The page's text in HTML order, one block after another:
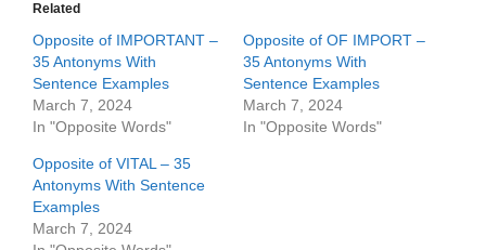
Related
Opposite of IMPORTANT –
35 Antonyms With
Sentence Examples
March 7, 2024
In "Opposite Words"
Opposite of OF IMPORT –
35 Antonyms With
Sentence Examples
March 7, 2024
In "Opposite Words"
Opposite of VITAL – 35
Antonyms With Sentence
Examples
March 7, 2024